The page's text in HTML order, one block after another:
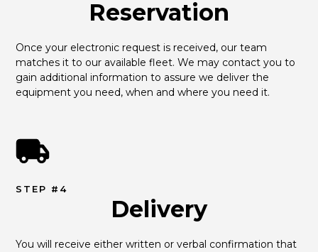
Reservation
Once your electronic request is received, our team
matches it to our available fleet. We may contact you to
gain additional information to assure we deliver the
equipment you need, when and where you need it.
STEP #4
Delivery
You will receive either written or verbal confirmation that